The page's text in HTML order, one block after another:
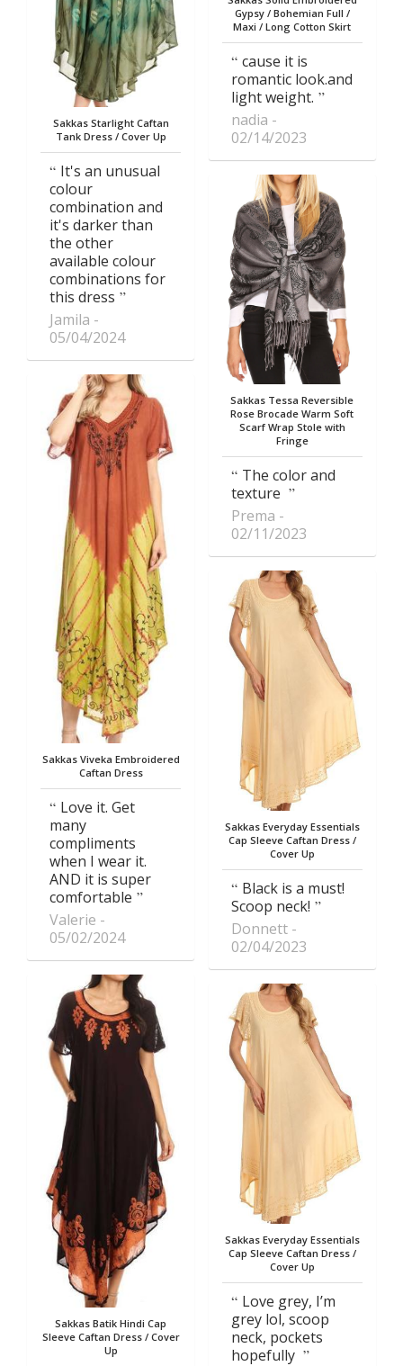
Sakkas Starlight Caftan
Tank Dress / Cover Up
It's an unusual
colour
combination and
it's darker than
the other
available colour
combinations for
this dress
Jamila
05/04/2024
Sakkas Viveka Embroidered
Caftan Dress
Love it. Get
many
compliments
when I wear it.
AND it is super
comfortable
Valerie
05/02/2024
Sakkas Batik Hindi Cap
Sleeve Caftan Dress / Cover
Up
Gypsy / Bohemian Full /
Maxi / Long Cotton Skirt
cause it is
romantic look.and
light weight.
nadia
02/14/2023
Sakkas Tessa Reversible
Rose Brocade Warm Soft
Scarf Wrap Stole with
Fringe
The color and
texture
Prema
02/11/2023
Sakkas Everyday Essentials
Cap Sleeve Caftan Dress /
Cover Up
Black is a must!
Scoop neck!
Donnett
02/04/2023
Sakkas Everyday Essentials
Cap Sleeve Caftan Dress /
Cover Up
Love grey, I’m
grey lol, scoop
neck, pockets
hopefully